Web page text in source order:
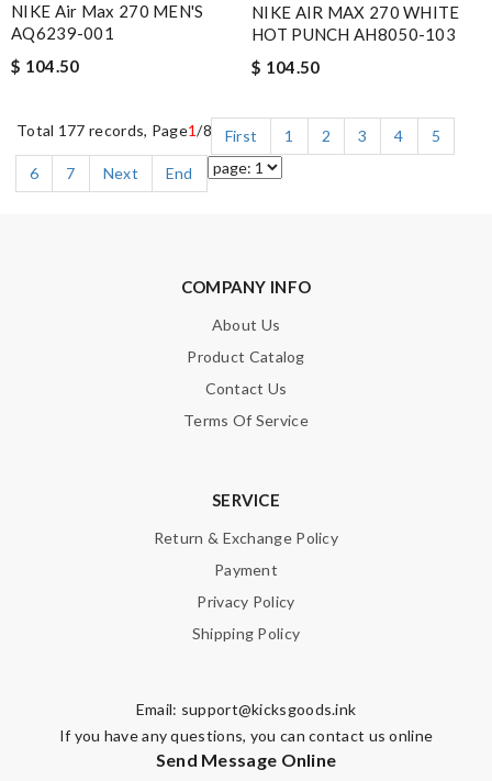
NIKE Air Max 270 MEN'S
AQ6239-001
$ 104.50
NIKE AIR MAX 270 WHITE
HOT PUNCH AH8050-103
$ 104.50
Total 177 records, Page1/8 First 1 2 3 4
5
6
7 Next End
COMPANY INFO
About Us
Product Catalog
Contact Us
Terms Of Service
SERVICE
Return & Exchange Policy
Payment
Privacy Policy
Shipping Policy
Email: support@kicksgoods.ink
If you have any questions, you can contact us online
Send Message Online